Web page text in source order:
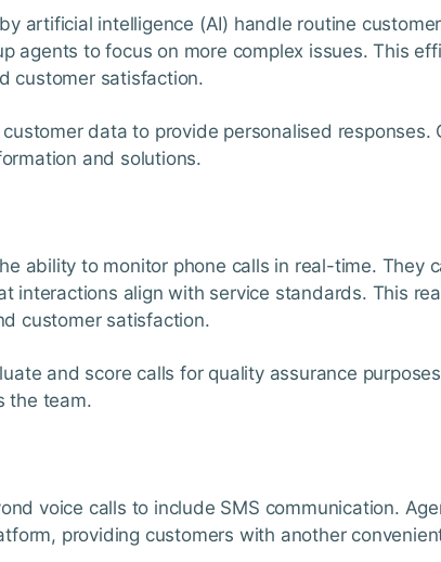
artificial intelligence (AI) handle routine
agents to focus on more complex issues. This
customer satisfaction.
data to provide personalised responses.
and solutions.
ability to monitor phone calls in real-time. They
interactions align with service standards. This
customer satisfaction.
and score calls for quality assurance
the team.
voice calls to include SMS communication.
providing customers with another